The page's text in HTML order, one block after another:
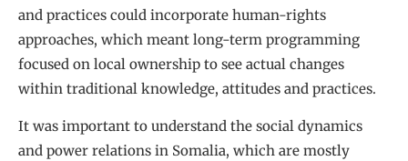
and practices could incorporate human-rights
approaches, which meant long-term programming
focused on local ownership to see actual changes
within traditional knowledge, attitudes and practices.
It was important to understand the social dynamics
and power relations in Somalia, which are mostly